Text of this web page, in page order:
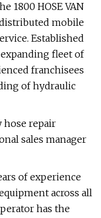
1800 HOSE VAN
mobile
Established
fleet of
franchisees
of hydraulic
hose repair
sales manager
of experience
across all
has the